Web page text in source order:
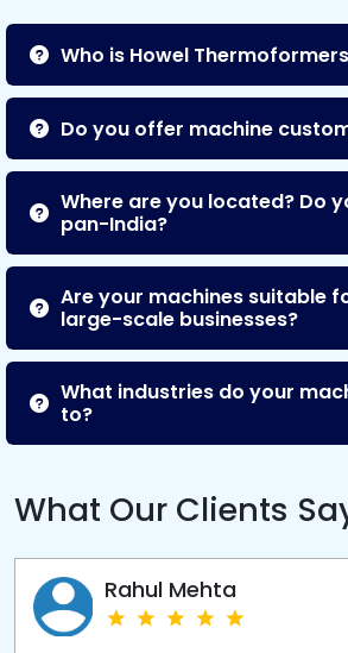
Who is Howel
Do you offer machine
Where are you located? Do
pan-India?
Are your machines suitable
large-scale businesses?
What industries do your
to?
What Our Clients
Rahul Mehta